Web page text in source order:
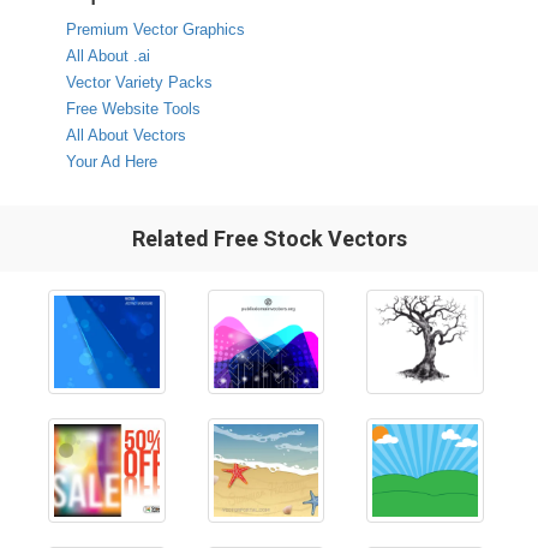
Premium Vector Graphics
All About .ai
Vector Variety Packs
Free Website Tools
All About Vectors
Your Ad Here
Related Free Stock Vectors